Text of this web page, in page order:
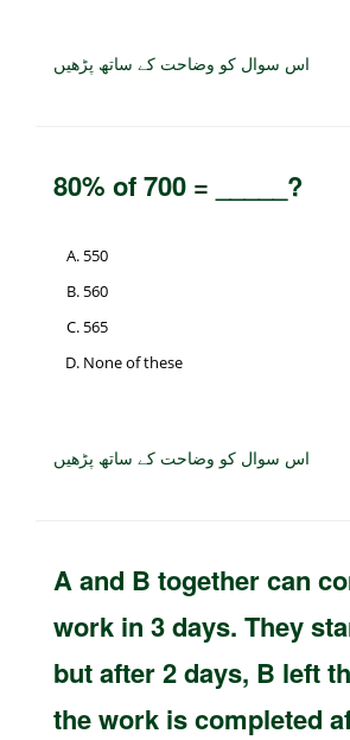
اس سوال کو وضاحت کے ساتھ پڑھیں
80% of 700 = _____?
550
560
565
None of these
اس سوال کو وضاحت کے ساتھ پڑھیں
A and B together can
work in 3 days. They
but after 2 days, B left
the work is completed